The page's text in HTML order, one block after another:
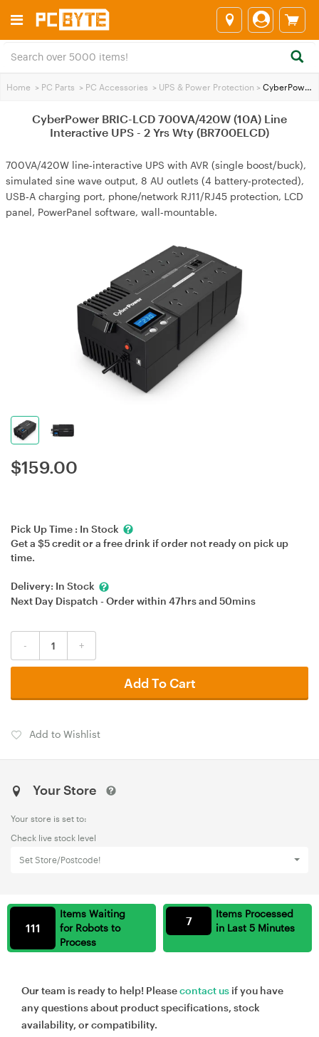
Home > PC Parts > PC Accessories > UPS & Power Protection > CyberPower BRIC-LCD 700VA/420W (10A) Line Interactive UPS - 2 Yrs Wty (BR700ELCD)
CyberPower BRIC-LCD 700VA/420W (10A) Line
Interactive UPS - 2 Yrs Wty (BR700ELCD)
700VA/420W line‑interactive UPS with AVR (single boost/buck),
simulated sine wave output, 8 AU outlets (4 battery‑protected),
USB‑A charging port, phone/network RJ11/RJ45 protection, LCD
panel, PowerPanel software, wall‑mountable.
$159.00
Pick Up Time : In Stock
Get a $5 credit or a free drink if order not ready on pick up
time.
Delivery: In Stock
Next Day Dispatch - Order within 47hrsand 50mins
- +
Add To Cart
Add to Wishlist
Your Store
Your store is set to:
Check live stock level
Set Store/Postcode!
Items Waiting
for Robots to
Process
111
Items Processed
in Last 5 Minutes
7
Our team is ready to help! Pleasecontact us if you have
any questions about product specifications, stock
availability, or compatibility.